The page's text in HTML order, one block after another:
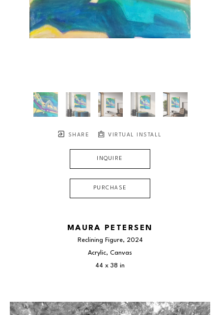
SHARE VIRTUAL INSTALL
INQUIRE
PURCHASE
MAURA PETERSEN
Reclining Figure, 2024
Acrylic, Canvas
44 x 38 in